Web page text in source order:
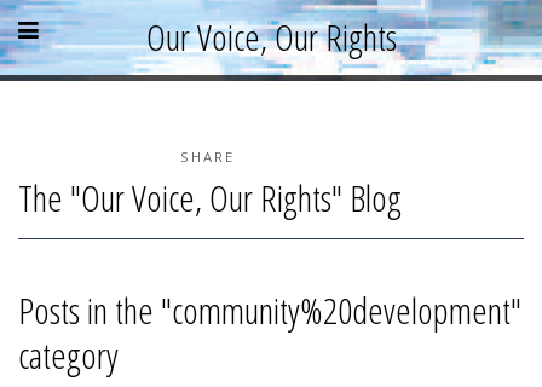
Skip
to
content
»
Skip
to
sidebar
»
Skip
to
footer
» Our Voice, Our Rights
Open
menu
Close
menu
Parallel Report
News & Events
Supporters
Resources
SHARE
The "Our Voice, Our Rights" Blog
Posts in the "community%20development"
category